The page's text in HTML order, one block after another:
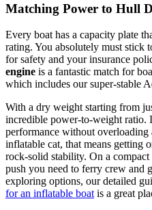
Matching Power to Hull
Every boat has a capacity plate
rating. You absolutely must stick
for safety and your insurance
engine is a fantastic match for
which includes our super-stable
With a dry weight starting from
incredible power-to-weight ratio.
performance without
inflatable cat, that means getting
rock-solid stability. On a
push you need to ferry crew and
exploring options, our detailed
for an inflatable boat is a great